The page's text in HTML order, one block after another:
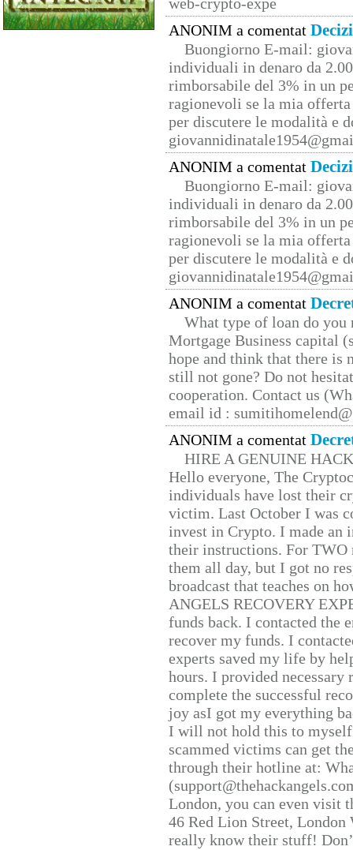
ANONIM a comentat
Buongiorno E-mail:
individuali in denaro da
rimborsabile del 3% in un
ragionevoli se la mia
per discutere le modalità e
ANONIM a comentat
Buongiorno E-mail:
individuali in denaro da
rimborsabile del 3% in un
ragionevoli se la mia
per discutere le modalità e
ANONIM a comentat
What type of loan do you
Mortgage Business capital
hope and think that there is
still not gone? Do not
cooperation. Contact us
email id :
ANONIM a comentat
HIRE A GENUINE
Hello everyone, The
individuals have lost their
victim. Last October I was
invest in Crypto. I made
their instructions. For TWO
them all day, but I got no
broadcast that teaches on
ANGELS RECOVERY
funds back. I contacted the
recover my funds. I
experts saved my life by
hours. I provided
complete the successful
joy asI got my everything
I will not hold this to
scammed victims can get
through their hotline at:
London, you can even visit
46 Red Lion Street, London
really know their stuff!